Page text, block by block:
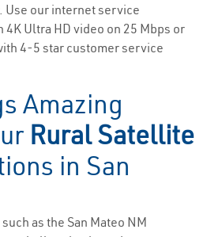
Use our internet service
Ultra HD video on 25 Mbps or
4-5 star customer service
Amazing
Rural Satellite
in San
as the San Mateo NM